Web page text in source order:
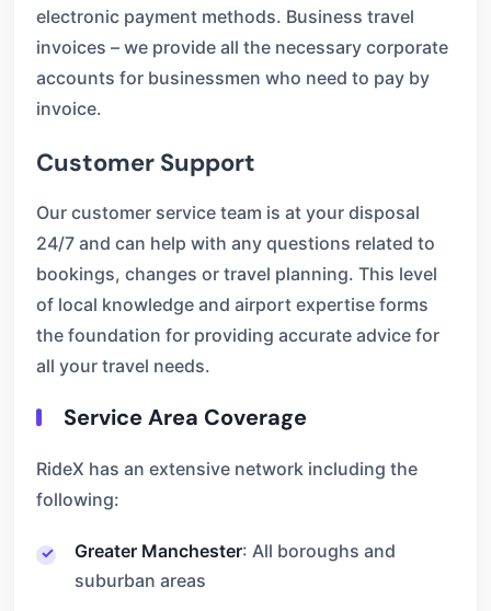
electronic payment methods. Business travel
invoices – we provide all the necessary corporate
accounts for businessmen who need to pay by
invoice.
Customer Support
Our customer service team is at your disposal
24/7 and can help with any questions related to
bookings, changes or travel planning. This level
of local knowledge and airport expertise forms
the foundation for providing accurate advice for
all your travel needs.
Service Area Coverage
RideX has an extensive network including the
following:
Greater Manchester: All boroughs and
suburban areas